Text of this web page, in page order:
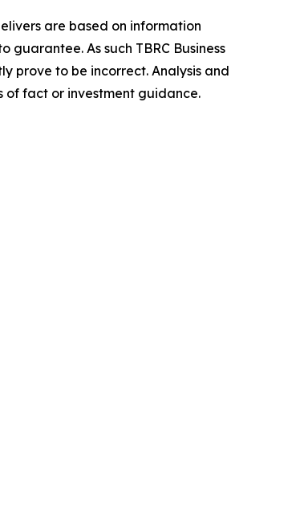
are based on information
As such TBRC Business
prove to be incorrect. Analysis and
of fact or investment guidance.